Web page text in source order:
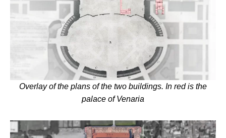
Overlay of the plans of the two buildings. In red is the
palace of Venaria